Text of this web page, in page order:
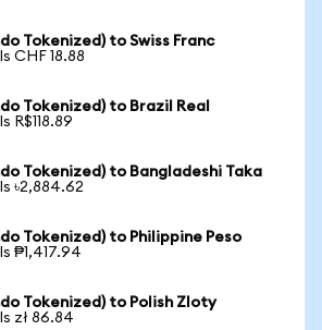
Tokenized) to Swiss Franc
CHF 18.88
Tokenized) to Brazil Real
R$118.89
Tokenized) to Bangladeshi Taka
৳2,884.62
Tokenized) to Philippine Peso
₱1,417.94
Tokenized) to Polish Zloty
zł 86.84